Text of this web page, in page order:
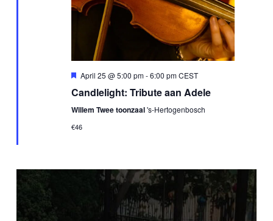
Featured
April 25 @ 5:00 pm-6:00 pmCEST
Candlelight: Tribute aan Adele
Willem Twee toonzaal's-Hertogenbosch
€46